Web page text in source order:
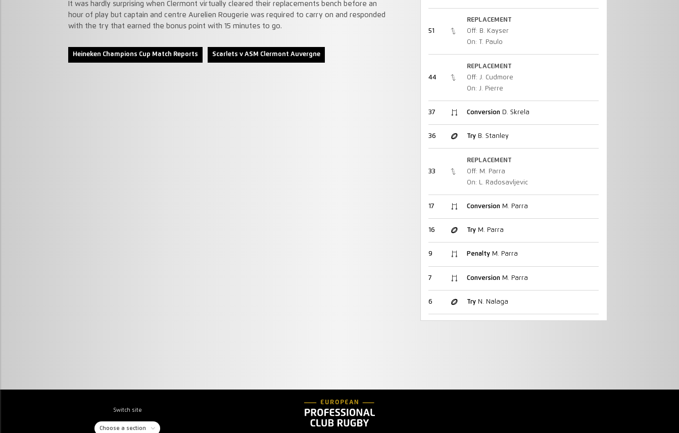
It was hardly surprising when Clermont virtually cleared their replacements bench before an
hour of play but captain and centre Aurelien Rougerie was required to carry on and responded
with the try that earned the bonus point with 15 minutes to go.
Heineken Champions Cup Match Reports Scarlets v ASM Clermont Auvergne
51
REPLACEMENT
Off: B. Kayser
On: T. Paulo
44
REPLACEMENT
Off: J. Cudmore
On: J. Pierre
37 ConversionD. Skrela
36 TryB. Stanley
33
REPLACEMENT
Off: M. Parra
On: L. Radosavljevic
17 ConversionM. Parra
16 TryM. Parra
9 PenaltyM. Parra
7 ConversionM. Parra
6 TryN. Nalaga
Switch site
Choose a section